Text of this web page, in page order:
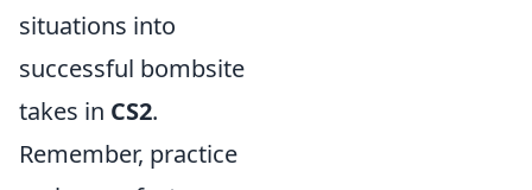
situations into
successful bombsite
takes in CS2.
Remember, practice